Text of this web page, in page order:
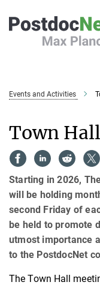
Content
Events and Activities
Town
Starting in 2026,
will be holding
second Friday of
be held to promote
utmost importance
to the PostdocNet
The Town Hall